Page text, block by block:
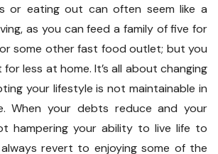
or eating out can often seem like a
as you can feed a family of five for
some other fast food outlet; but you
less at home. It’s all about changing
your lifestyle is not maintainable in
When your debts reduce and your
hampering your ability to live life to
revert to enjoying some of the